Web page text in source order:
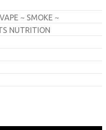
~ SMOKE ~
NUTRITION